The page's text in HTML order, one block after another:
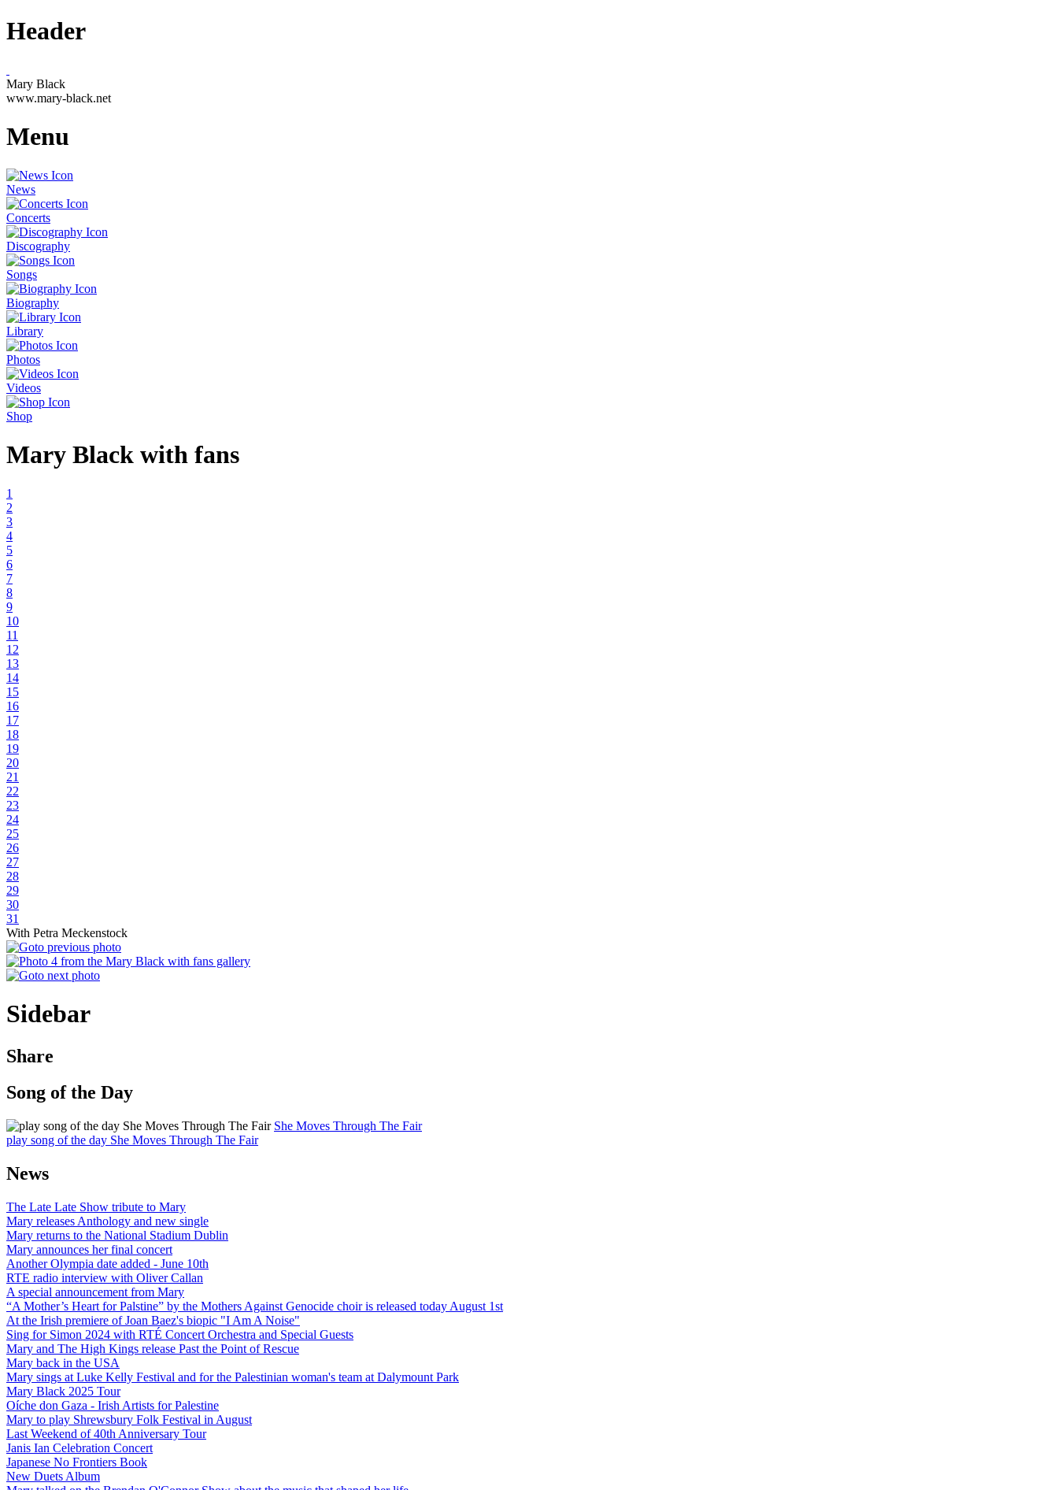
Header
Mary Black
www.mary-black.net
Menu
News
Concerts
Discography
Songs
Biography
Library
Photos
Videos
Shop
Mary Black with fans
1
2
3
4
5
6
7
8
9
10
11
12
13
14
15
16
17
18
19
20
21
22
23
24
25
26
27
28
29
30
31
With Petra Meckenstock
Sidebar
Share
Song of the Day
She Moves Through The Fair
play song of the day She Moves Through The Fair
News
The Late Late Show tribute to Mary
Mary releases Anthology and new single
Mary returns to the National Stadium Dublin
Mary announces her final concert
Another Olympia date added - June 10th
RTE radio interview with Oliver Callan
A special announcement from Mary
“A Mother’s Heart for Palstine” by the Mothers Against Genocide choir is released today August 1st
At the Irish premiere of Joan Baez's biopic "I Am A Noise"
Sing for Simon 2024 with RTÉ Concert Orchestra and Special Guests
Mary and The High Kings release Past the Point of Rescue
Mary back in the USA
Mary sings at Luke Kelly Festival and for the Palestinian woman's team at Dalymount Park
Mary Black 2025 Tour
Oíche don Gaza - Irish Artists for Palestine
Mary to play Shrewsbury Folk Festival in August
Last Weekend of 40th Anniversary Tour
Janis Ian Celebration Concert
Japanese No Frontiers Book
New Duets Album